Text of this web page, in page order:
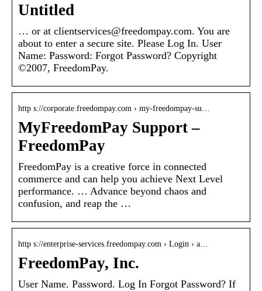
Untitled
… or at clientservices@freedompay.com. You are
about to enter a secure site. Please Log In. User
Name: Password: Forgot Password? Copyright
©2007, FreedomPay.
http s://corporate.freedompay.com › my-freedompay-su…
MyFreedomPay Support –
FreedomPay
FreedomPay is a creative force in connected
commerce and can help you achieve Next Level
performance. … Advance beyond chaos and
confusion, and reap the …
http s://enterprise-services.freedompay.com › Login › a…
FreedomPay, Inc.
User Name. Password. Log In Forgot Password? If